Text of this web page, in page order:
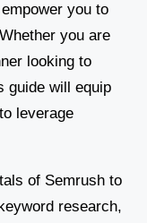
you to
you are
looking to
guide will equip
leverage
of Semrush to
research,